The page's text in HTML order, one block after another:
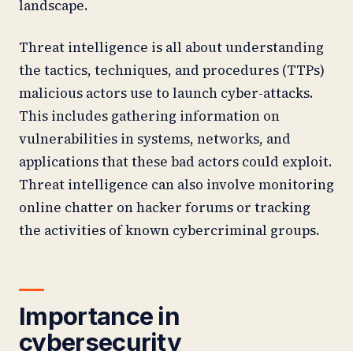
landscape.
Threat intelligence is all about understanding
the tactics, techniques, and procedures (TTPs)
malicious actors use to launch cyber-attacks.
This includes gathering information on
vulnerabilities in systems, networks, and
applications that these bad actors could exploit.
Threat intelligence can also involve monitoring
online chatter on hacker forums or tracking
the activities of known cybercriminal groups.
Importance in
cybersecurity